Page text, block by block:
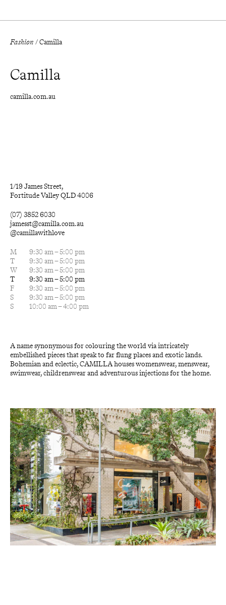
Fashion /Camilla
Camilla
camilla.com.au
1/19 James Street,
Fortitude Valley QLD 4006
(07) 3852 6030
jamesst@camilla.com.au
@camillawithlove
M
9:30 am – 5:00 pm
T
9:30 am – 5:00 pm
W
9:30 am – 5:00 pm
T
9:30 am – 5:00 pm
F
9:30 am – 5:00 pm
S
9:30 am – 5:00 pm
S
10:00 am – 4:00 pm
A name synonymous for colouring the world via intricately
embellished pieces that speak to far flung places and exotic lands.
Bohemian and eclectic, CAMILLA houses womenswear, menswear,
swimwear, childrenswear and adventurous injections for the home.